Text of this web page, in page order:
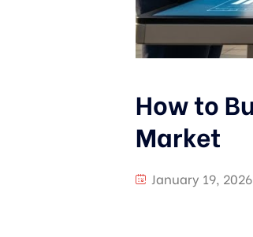
How to
Market
January 19, 2026